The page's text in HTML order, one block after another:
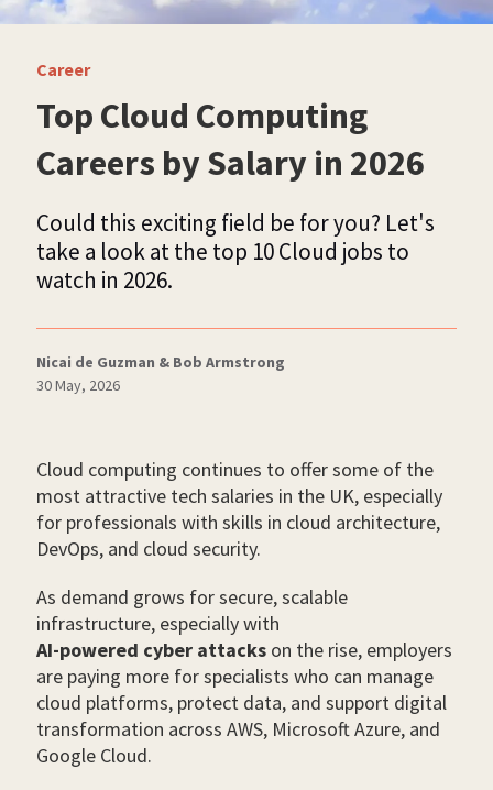
Career
Top Cloud Computing
Careers by Salary in 2026
Could this exciting field be for you? Let's
take a look at the top 10 Cloud jobs to
watch in 2026.
Nicai de Guzman & Bob Armstrong
30 May, 2026
Cloud computing continues to offer some of the
most attractive tech salaries in the UK, especially
for professionals with skills in cloud architecture,
DevOps, and cloud security.
As demand grows for secure, scalable
infrastructure, especially with
AI-powered cyber attacks on the rise, employers
are paying more for specialists who can manage
cloud platforms, protect data, and support digital
transformation across AWS, Microsoft Azure, and
Google Cloud.